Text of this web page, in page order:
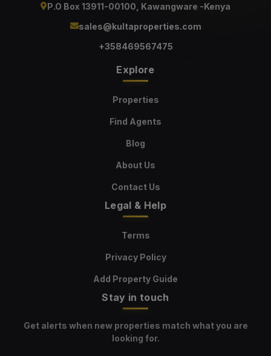
P.O Box 13911-00100, Kawangware -Kenya
sales@kultaproperties.com
+358469567475
Explore
Properties
Find Agents
Blog
About Us
Contact Us
Legal & Help
Terms
Privacy Policy
Add Property Guide
Stay in touch
Get alerts when new properties match what you are
looking for.